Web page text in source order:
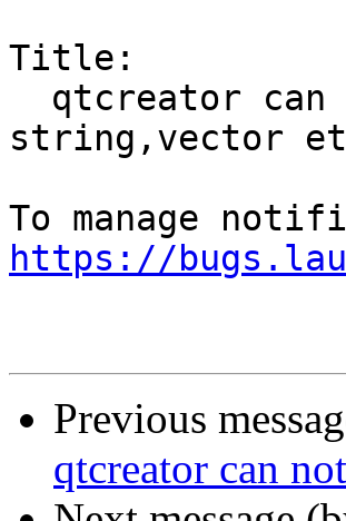
Title:
string,vector
https://
Previous
qtcreator can